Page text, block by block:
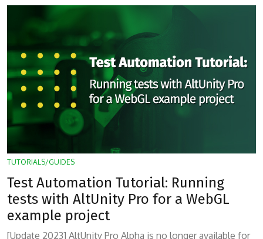
TUTORIALS/GUIDES
Test Automation Tutorial: Running
tests with AltUnity Pro for a WebGL
example project
[Update 2023] AltUnity Pro Alpha is no longer available for